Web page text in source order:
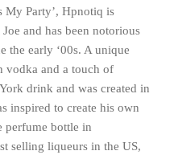
My Party’, Hpnotiq is
and has been notorious
the early ‘00s. A unique
vodka and a touch of
drink and was created in
inspired to create his own
perfume bottle in
selling liqueurs in the US,
be